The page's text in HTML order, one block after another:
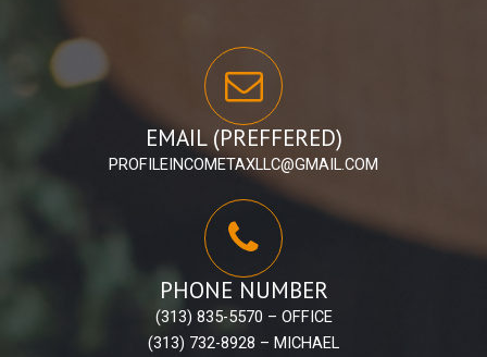
EMAIL (PREFFERED)
PROFILEINCOMETAXLLC@GMAIL.COM
PHONE NUMBER
(313) 835-5570 – OFFICE
(313) 732-8928 – MICHAEL